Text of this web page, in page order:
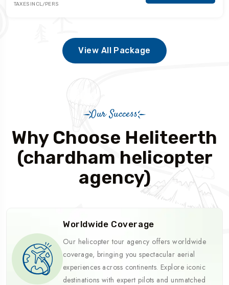
TAXES INCL/PERS
View All Package
Our Success
Why Choose Heliteerth
(chardham helicopter
agency)
Worldwide Coverage
Our helicopter tour agency offers worldwide
coverage, bringing you spectacular aerial
experiences across continents. Explore iconic
destinations with expert pilots and unmatched